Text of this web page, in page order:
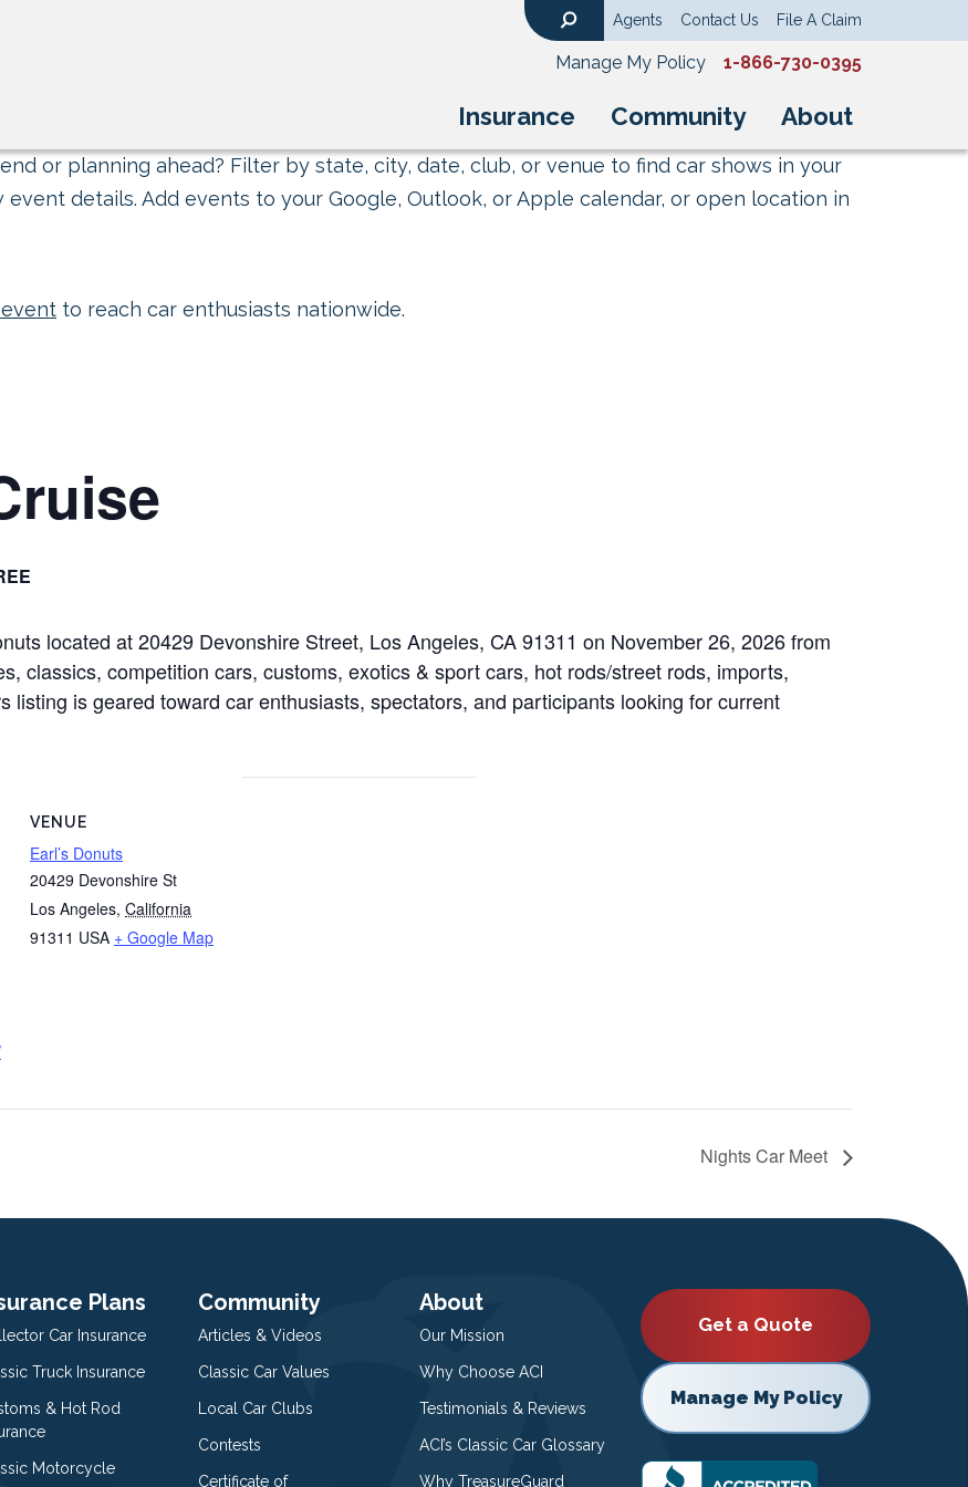
Insurance Community About
Agents Contact Us File A Claim
Manage My Policy 1-866-730-0395
or planning ahead? Filter by state, city, date, club, or venue to find car shows in your
details. Add events to your Google, Outlook, or Apple calendar, or open location in
to reach car enthusiasts nationwide.
located at 20429 Devonshire Street, Los Angeles, CA 91311 on November 26, 2026 from
classics, competition cars, customs, exotics & sport cars, hot rods/street rods, imports,
listing is geared toward car enthusiasts, spectators, and participants looking for current
VENUE
Earl’s Donuts
20429 Devonshire St
Los Angeles, California
91311 USA + Google Map
Nights Car Meet
Plans
Car Insurance
Truck Insurance
& Hot Rod
Motorcycle
Community
Articles & Videos
Classic Car Values
Local Car Clubs
Contests
Certificate of
About
Our Mission
Why Choose ACI
Testimonials & Reviews
ACI’s Classic Car Glossary
Why TreasureGuard
Get a Quote
Manage My Policy